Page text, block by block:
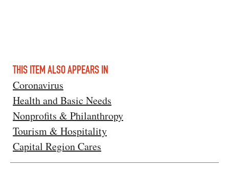
THIS ITEM ALSO APPEARS IN
Coronavirus
Health and Basic Needs
Nonprofits & Philanthropy
Tourism & Hospitality
Capital Region Cares